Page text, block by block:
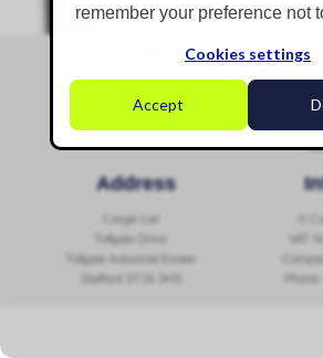
remember your preference not
Cookies settings
Accept
Social Media
Address
Corgin Ltd
Tollgate Drive
Tollgate Industrial Estate
©